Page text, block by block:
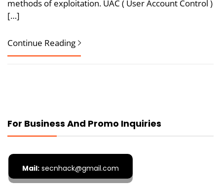
methods of exploitation. UAC ( User Account Control )
[…]
Continue Reading
For Business And Promo Inquiries
Mail: secnhack@gmail.com